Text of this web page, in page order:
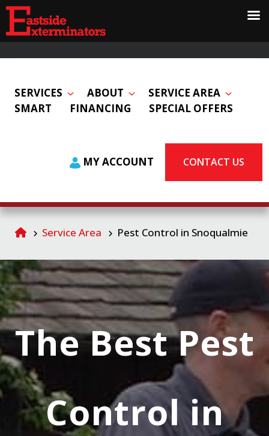
SERVICES ABOUT
SERVICE AREA
SMART
FINANCING SPECIAL OFFERS
MY ACCOUNT CONTACT US
Service Area Pest Control in Snoqualmie
The Best Pest
Control in